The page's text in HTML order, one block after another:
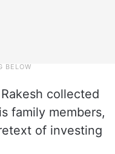
collected
family members,
of investing